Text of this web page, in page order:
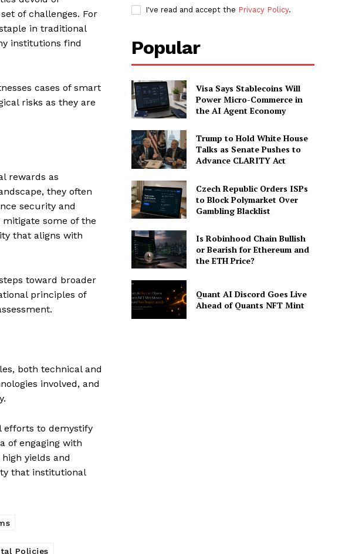
of challenges. For
in traditional
institutions find
cases of smart
risks as they are
rewards as
they often
security and
some of the
that aligns with
toward broader
principles of
both technical and
involved, and
efforts to demystify
of engaging with
yields and
that institutional
Policies
I've read and accept the Privacy Policy.
Popular
Visa Says Stablecoins Will
Power Micro-Commerce in
the AI Agent Economy
Trump to Hold White House
Talks as Senate Pushes to
Advance CLARITY Act
Czech Republic Orders ISPs
to Block Polymarket Over
Gambling Blacklist
Is Robinhood Chain Bullish
or Bearish for Ethereum and
the ETH Price?
Quant AI Discord Goes Live
Ahead of Quants NFT Mint